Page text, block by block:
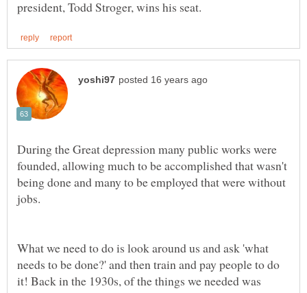
During the Great depression many public works were
founded, allowing much to be accomplished that wasn't
being done and many to be employed that were without
What we need to do is look around us and ask 'what
needs to be done?' and then train and pay people to do
it! Back in the 1930s, of the things we needed was